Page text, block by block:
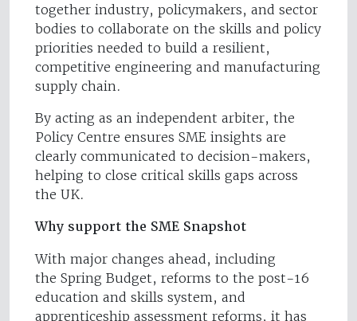
together industry, policymakers, and sector
bodies to collaborate on the skills and policy
priorities needed to build a resilient,
competitive engineering and manufacturing
supply chain.
By acting as an independent arbiter, the
Policy Centre ensures SME insights are
clearly communicated to decision-makers,
helping to close critical skills gaps across
the UK.
Why support the SME Snapshot
With major changes ahead, including
the Spring Budget, reforms to the post-16
education and skills system, and
apprenticeship assessment reforms, it has